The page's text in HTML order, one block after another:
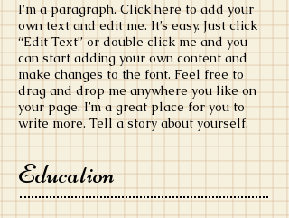
​I'm a paragraph. Click here to add your
own text and edit me. It’s easy. Just click
“Edit Text” or double click me and you
can start adding your own content and
make changes to the font. Feel free to
drag and drop me anywhere you like on
your page. I’m a great place for you to
write more. Tell a story about yourself.
Education